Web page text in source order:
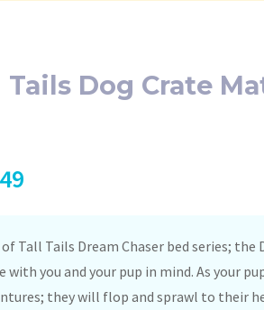
Tails Dog Crate
Tall Tails Dream Chaser bed series; the
with you and your pup in mind. As your
they will flop and sprawl to their